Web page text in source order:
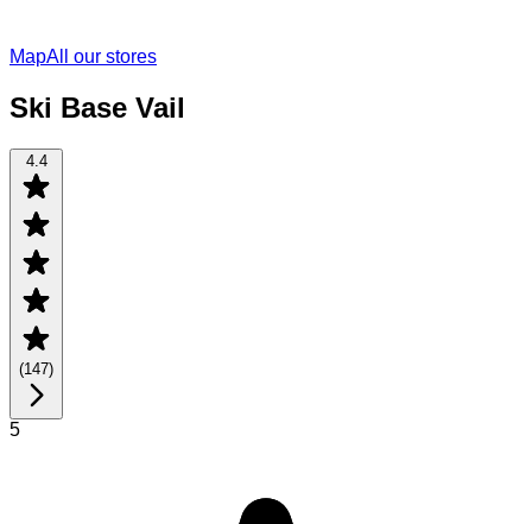
MapAll our stores
Ski Base Vail
4.4
(147)
5